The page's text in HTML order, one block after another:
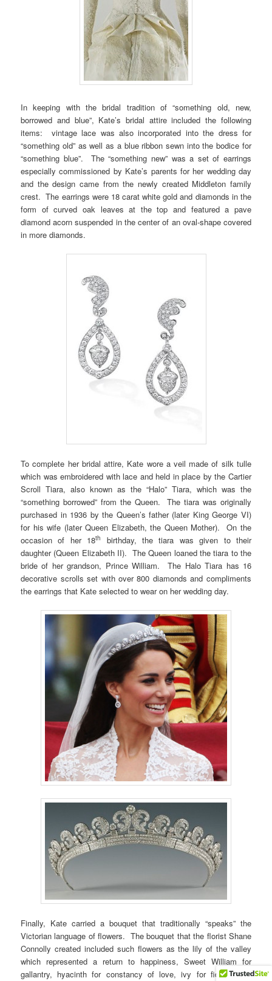
In keeping with the bridal tradition of “something old, new,
borrowed and blue”, Kate’s bridal attire included the following
items: vintage lace was also incorporated into the dress for
“something old” as well as a blue ribbon sewn into the bodice for
“something blue”. The “something new” was a set of earrings
especially commissioned by Kate’s parents for her wedding day
and the design came from the newly created Middleton family
crest. The earrings were 18 carat white gold and diamonds in the
form of curved oak leaves at the top and featured a pave
diamond acorn suspended in the center of an oval-shape covered
in more diamonds.
To complete her bridal attire, Kate wore a veil made of silk tulle
which was embroidered with lace and held in place by the Cartier
Scroll Tiara, also known as the “Halo” Tiara, which was the
“something borrowed” from the Queen. The tiara was originally
purchased in 1936 by the Queen’s father (later King George VI)
for his wife (later Queen Elizabeth, the Queen Mother). On the
occasion of her 18th
birthday, the tiara was given to their
daughter (Queen Elizabeth II). The Queen loaned the tiara to the
bride of her grandson, Prince William. The Halo Tiara has 16
decorative scrolls set with over 800 diamonds and compliments
the earrings that Kate selected to wear on her wedding day.
Finally, Kate carried a bouquet that traditionally “speaks” the
Victorian language of flowers. The bouquet that the florist Shane
Connolly created included such flowers as the lily of the valley
which represented a return to happiness, Sweet William for
gallantry, hyacinth for constancy of love, ivy for fidelity and